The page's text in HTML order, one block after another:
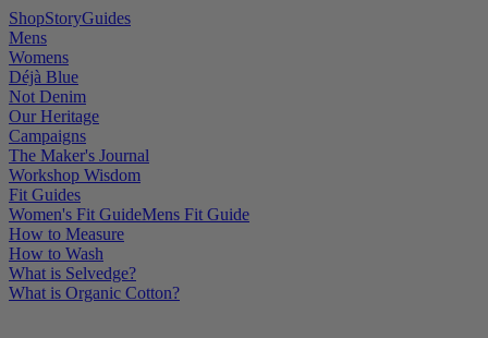
ShopStoryGuides
Mens
Womens
Déjà Blue
Not Denim
Our Heritage
Campaigns
The Maker's Journal
Workshop Wisdom
Fit Guides
Women's Fit GuideMens Fit Guide
How to Measure
How to Wash
What is Selvedge?
What is Organic Cotton?